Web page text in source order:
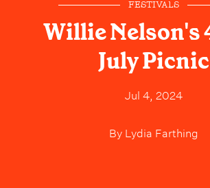
FESTIVALS
Willie Nelson's
July Picnic
Jul 4, 2024
By Lydia Farthing